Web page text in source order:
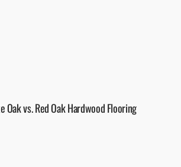
Oak vs. Red Oak Hardwood Flooring